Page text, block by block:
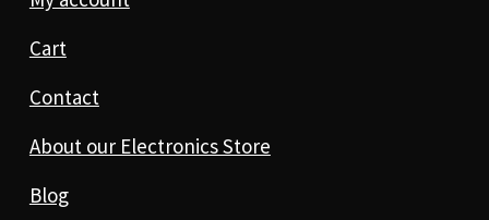
Cart
Contact
About our Electronics Store
Blog